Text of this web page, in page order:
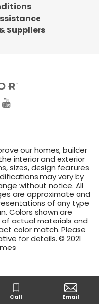
Suppliers
our homes, builder
interior and exterior
sizes, design features
may vary by
without notice. All
are approximate and
of any type
Colors shown are
actual materials and
color match. Please
for details. © 2021
Call Email